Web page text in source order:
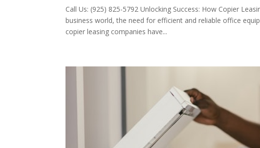
Call Us: (925) 825-5792 Unlocking Success: How Copier
business world, the need for efficient and reliable office
copier leasing companies have...